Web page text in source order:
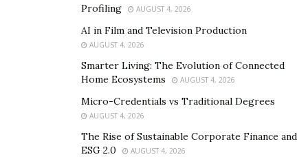
Profiling
AUGUST 4, 2026
AI in Film and Television Production
AUGUST 4, 2026
Smarter Living: The Evolution of Connected
Home Ecosystems
AUGUST 4, 2026
Micro-Credentials vs Traditional Degrees
AUGUST 4, 2026
The Rise of Sustainable Corporate Finance and
ESG 2.0
AUGUST 4, 2026